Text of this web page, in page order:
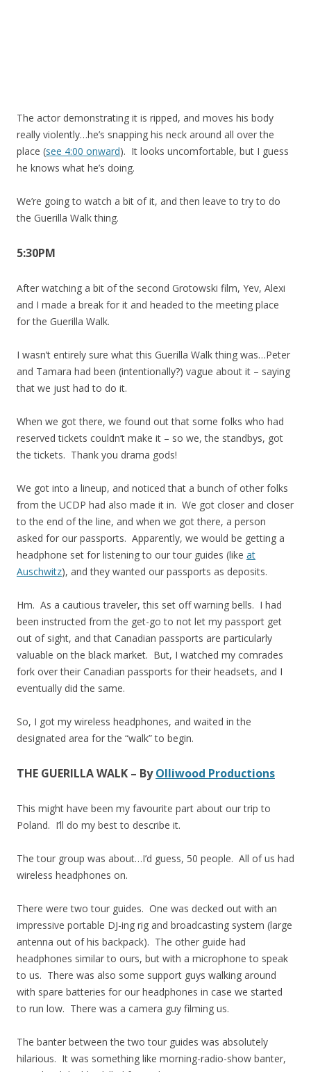
The actor demonstrating it is ripped, and moves his body
really violently…he’s snapping his neck around all over the
place (see 4:00 onward). It looks uncomfortable, but I guess
he knows what he’s doing.
We’re going to watch a bit of it, and then leave to try to do
the Guerilla Walk thing.
5:30PM
After watching a bit of the second Grotowski film, Yev, Alexi
and I made a break for it and headed to the meeting place
for the Guerilla Walk.
I wasn’t entirely sure what this Guerilla Walk thing was…Peter
and Tamara had been (intentionally?) vague about it – saying
that we just had to do it.
When we got there, we found out that some folks who had
reserved tickets couldn’t make it – so we, the standbys, got
the tickets. Thank you drama gods!
We got into a lineup, and noticed that a bunch of other folks
from the UCDP had also made it in. We got closer and closer
to the end of the line, and when we got there, a person
asked for our passports. Apparently, we would be getting a
headphone set for listening to our tour guides (like at
Auschwitz), and they wanted our passports as deposits.
Hm. As a cautious traveler, this set off warning bells. I had
been instructed from the get-go to not let my passport get
out of sight, and that Canadian passports are particularly
valuable on the black market. But, I watched my comrades
fork over their Canadian passports for their headsets, and I
eventually did the same.
So, I got my wireless headphones, and waited in the
designated area for the “walk” to begin.
THE GUERILLA WALK – ByOlliwood Productions
This might have been my favourite part about our trip to
Poland. I’ll do my best to describe it.
The tour group was about…I’d guess, 50 people. All of us had
wireless headphones on.
There were two tour guides. One was decked out with an
impressive portable DJ-ing rig and broadcasting system (large
antenna out of his backpack). The other guide had
headphones similar to ours, but with a microphone to speak
to us. There was also some support guys walking around
with spare batteries for our headphones in case we started
to run low. There was a camera guy filming us.
The banter between the two tour guides was absolutely
hilarious. It was something like morning-radio-show banter,